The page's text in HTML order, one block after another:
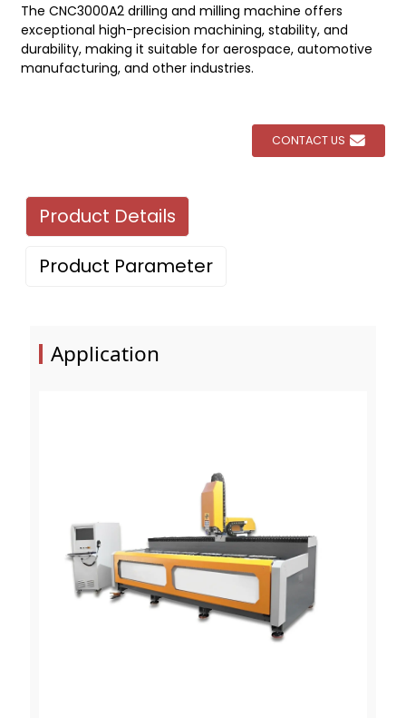
The CNC3000A2 drilling and milling machine offers
exceptional high-precision machining, stability, and
durability, making it suitable for aerospace, automotive
manufacturing, and other industries.
CONTACT US
Product Details
Product Parameter
Application